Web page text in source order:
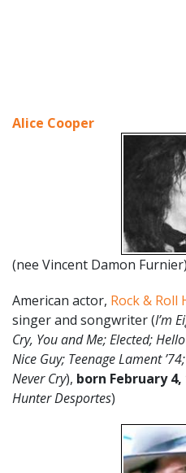
Alice Cooper
(nee Vincent Damon Furnier)
American actor, Rock & Roll
singer and songwriter (I’m
Cry, You and Me; Elected;
Nice Guy; Teenage Lament
Never Cry), born February 4,
Hunter Desportes)